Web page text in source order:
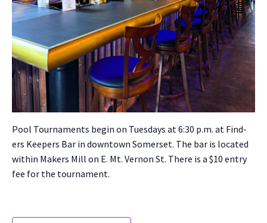
Pool Tour­na­ments begin on Tues­days at 6:30 p.m. at Find­
ers Keep­ers Bar in down­town Som­er­set. The bar is locat­ed
with­in Mak­ers Mill on E. Mt. Ver­non St. There is a $10 entry
fee for the tour­na­ment.